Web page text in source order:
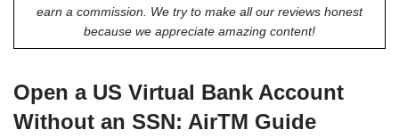
earn a commission. We try to make all our reviews honest
because we appreciate amazing content!
Open a US Virtual Bank Account
Without an SSN: AirTM Guide